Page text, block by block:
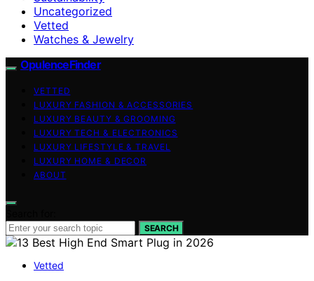
Uncategorized
Vetted
Watches & Jewelry
OpulenceFinder
VETTED
LUXURY FASHION & ACCESSORIES
LUXURY BEAUTY & GROOMING
LUXURY TECH & ELECTRONICS
LUXURY LIFESTYLE & TRAVEL
LUXURY HOME & DECOR
ABOUT
SEARCH
Vetted